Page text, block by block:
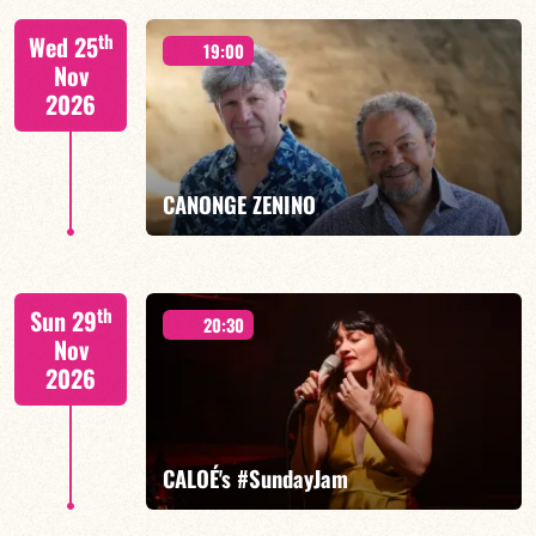
FIND OUT MORE BOOK
Wed 25th
Nov
2026
19:00
CANONGE ZENINO
Mario Canonge / Michel Zenino
FIND OUT MORE BOOK
Sun 29th
Nov
2026
20:30
CALOÉ's #SundayJam